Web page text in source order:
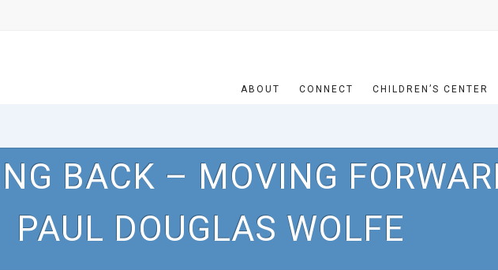
ABOUT CONNECT CHILDREN’S CENTER
BACK – MOVING
PAUL DOUGLAS WOLFE